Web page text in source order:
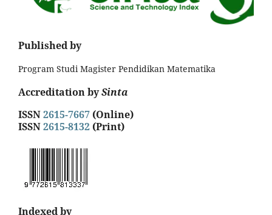
Published by
Program Studi Magister Pendidikan Matematika
Accreditation bySinta
ISSN2615-7667 (Online)
ISSN2615-8132 (Print)
Indexed by